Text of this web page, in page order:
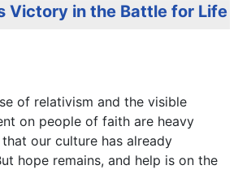
Victory in the Battle for Life
of relativism and the visible
on people of faith are heavy
our culture has already
hope remains, and help is on the